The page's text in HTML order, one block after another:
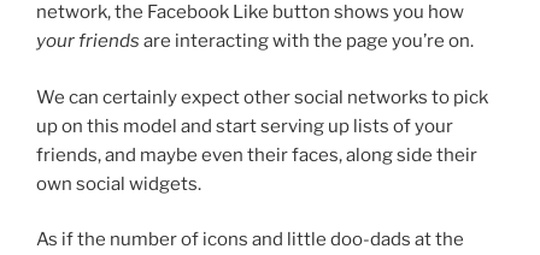
network, the Facebook Like button shows you how
your friends are interacting with the page you’re on.
We can certainly expect other social networks to pick
up on this model and start serving up lists of your
friends, and maybe even their faces, along side their
own social widgets.
As if the number of icons and little doo-dads at the